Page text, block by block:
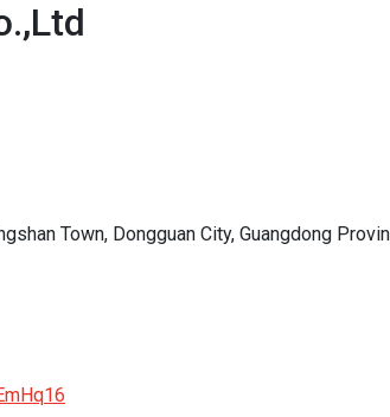
Town, Dongguan City, Guangdong